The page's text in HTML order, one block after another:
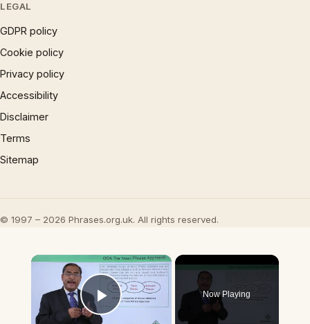
LEGAL
GDPR policy
Cookie policy
Privacy policy
Accessibility
Disclaimer
Terms
Sitemap
© 1997 – 2026 Phrases.org.uk. All rights reserved.
×
Play Video
Now Playing